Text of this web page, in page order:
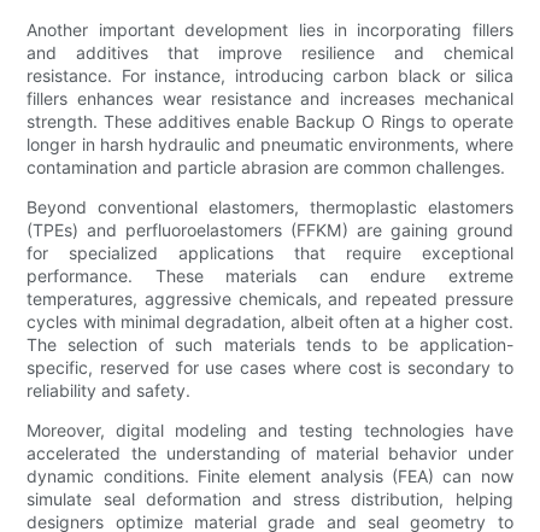
Another important development lies in incorporating fillers
and additives that improve resilience and chemical
resistance. For instance, introducing carbon black or silica
fillers enhances wear resistance and increases mechanical
strength. These additives enable Backup O Rings to operate
longer in harsh hydraulic and pneumatic environments, where
contamination and particle abrasion are common challenges.
Beyond conventional elastomers, thermoplastic elastomers
(TPEs) and perfluoroelastomers (FFKM) are gaining ground
for specialized applications that require exceptional
performance. These materials can endure extreme
temperatures, aggressive chemicals, and repeated pressure
cycles with minimal degradation, albeit often at a higher cost.
The selection of such materials tends to be application-
specific, reserved for use cases where cost is secondary to
reliability and safety.
Moreover, digital modeling and testing technologies have
accelerated the understanding of material behavior under
dynamic conditions. Finite element analysis (FEA) can now
simulate seal deformation and stress distribution, helping
designers optimize material grade and seal geometry to